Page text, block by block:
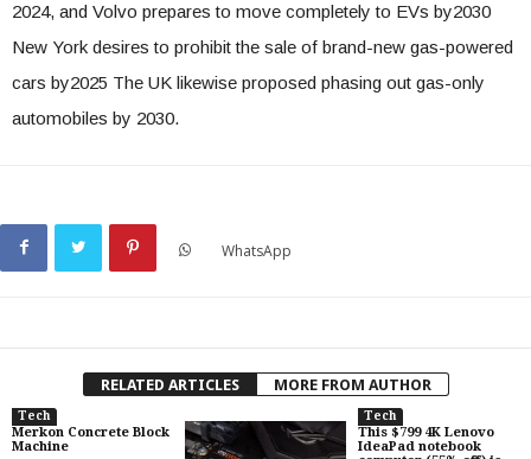
2024, and Volvo prepares to move completely to EVs by2030
New York desires to prohibit the sale of brand-new gas-powered
cars by2025 The UK likewise proposed phasing out gas-only
automobiles by 2030.
WhatsApp
RELATED ARTICLES MORE FROM AUTHOR
Tech
Merkon Concrete Block
Machine
Tech
This $799 4K Lenovo
IdeaPad notebook